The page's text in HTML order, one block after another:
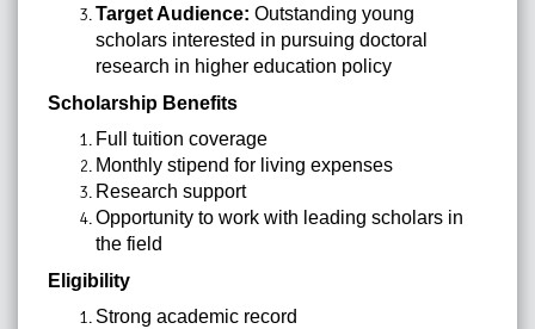
Target Audience: Outstanding young
scholars interested in pursuing doctoral
research in higher education policy
Scholarship Benefits
Full tuition coverage
Monthly stipend for living expenses
Research support
Opportunity to work with leading scholars in
the field
Eligibility
Strong academic record